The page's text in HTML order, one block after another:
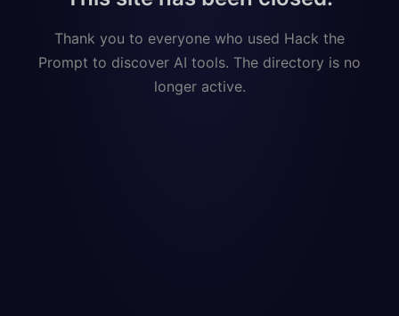
Thank you to everyone who used Hack the
Prompt to discover AI tools. The directory is no
longer active.